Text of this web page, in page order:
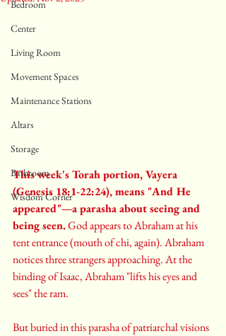
Bedroom
Center
Living Room
Movement Spaces
Maintenance Stations
Altars
Storage
Bathroom
Wisdom Corner
This week's Torah portion, Vayera
(Genesis 18:1-22:24), means "And He
appeared"—a parasha about seeing and
being seen. God appears to Abraham at his
tent entrance (mouth of chi, again). Abraham
notices three strangers approaching. At the
binding of Isaac, Abraham "lifts his eyes and
sees" the ram.
But buried in this parasha of patriarchal visions